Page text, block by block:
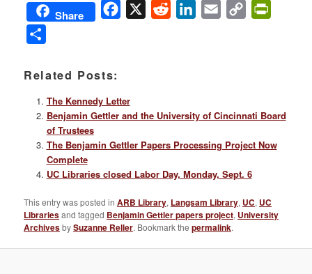
Share Facebook
X Reddit LinkedIn
Email
Copy
Related Posts:
The Kennedy Letter
Benjamin Gettler and the University of Cincinnati Board
of Trustees
The Benjamin Gettler Papers Processing Project Now
Complete
UC Libraries closed Labor Day, Monday, Sept. 6
This entry was posted inARB Library, Langsam Library, UC, UC
Librariesand tagged Benjamin Gettler papers project, University
ArchivesbySuzanne Reller. Bookmark thepermalink.